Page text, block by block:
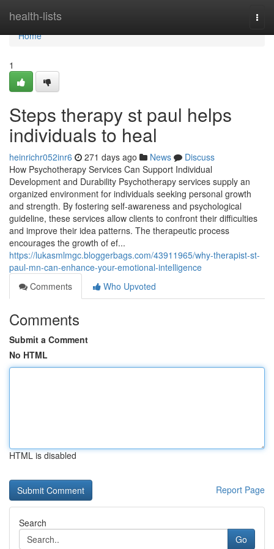
health-lists
Home
Home
1
Steps therapy st paul helps
individuals to heal
heinrichr052inr6 271 days ago News
Discuss
How Psychotherapy Services Can Support Individual
Development and Durability Psychotherapy services supply an
organized environment for individuals seeking personal growth
and strength. By fostering self-awareness and psychological
guideline, these services allow clients to confront their difficulties
and improve their idea patterns. The therapeutic process
encourages the growth of ef...
https://lukasmlmgc.bloggerbags.com/43911965/why-therapist-st-
paul-mn-can-enhance-your-emotional-intelligence
Comments
Who Upvoted
Comments
Submit a Comment
No HTML
HTML is disabled
Report Page
Search
Go